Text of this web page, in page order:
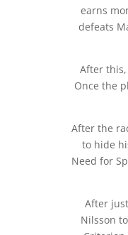
earns
defeats
After
Once the
After the
to hide
Need for
After
Nilsson